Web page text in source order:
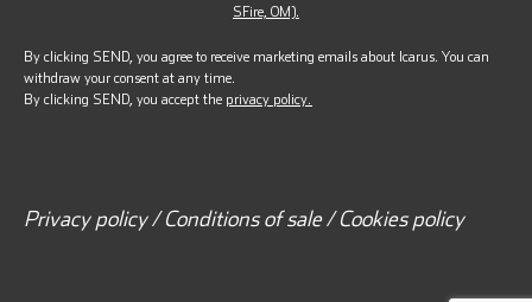
SFire, OM).
By clicking SEND, you agree to receive marketing emails about Icarus. You can
withdraw your consent at any time.
By clicking SEND, you accept the privacy policy.
Privacy policy / Conditions of sale / Cookies policy